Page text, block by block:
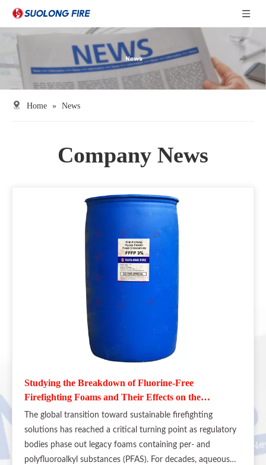
Home » News
Company News
Studying the Breakdown of Fluorine-Free
Firefighting Foams and Their Effects on the
Environment
The global transition toward sustainable firefighting
solutions has reached a critical turning point as regulatory
bodies phase out legacy foams containing per- and
polyfluoroalkyl substances (PFAS). For decades, aqueous